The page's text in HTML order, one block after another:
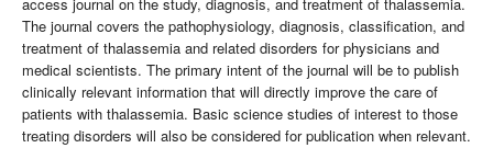
The journal covers the pathophysiology, diagnosis, classification, and
treatment of thalassemia and related disorders for physicians and
medical scientists. The primary intent of the journal will be to publish
clinically relevant information that will directly improve the care of
patients with thalassemia. Basic science studies of interest to those
treating disorders will also be considered for publication when relevant.